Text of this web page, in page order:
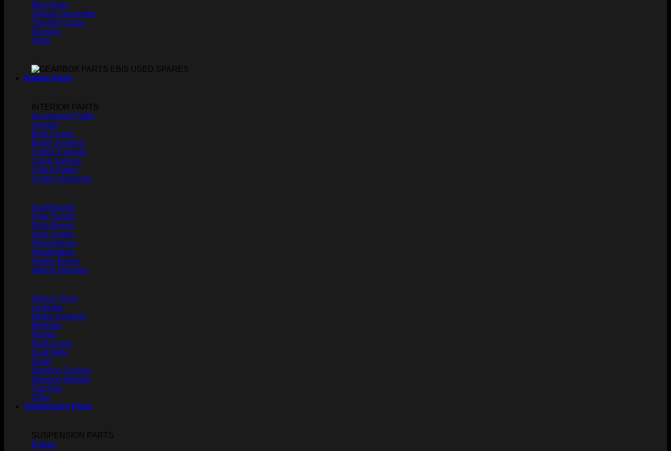
Mountings
Torque Convertors
Transfer Cases
Sensors
Other
Interior Parts
INTERIOR PARTS
Accelerator Padle
Airbags
Boot Covers
Brake Systems
Centre Console
Clock Springs
Clutch Padel
Control Switches
Dashboards
Door Panels
Fuse Boxes
Gear Levers
Glove Boxes
Handbrakes
Heater Boxes
Interior Harness
Interior Trims
Locksets
Media Systems
Modules
Panels
Roof Lining
Seat Belts
Seats
Steering Column
Steering Wheels
Tool Kits
Other
Suspension Parts
SUSPENSION PARTS
Brakes